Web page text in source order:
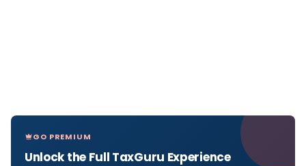
GO PREMIUM
Unlock the Full TaxGuru Experience